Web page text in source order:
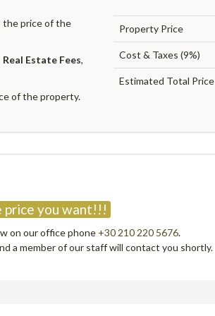
the price of the
Real Estate Fees,
of the property.
Property Price
Cost & Taxes (9%)
Estimated Total Price
you want!!!
on our office phone +30 210 220 5676.
a member of our staff will contact you shortly.